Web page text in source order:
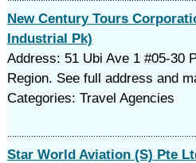
New Century Tours
Industrial Pk)
Address: 51 Ubi Ave 1 #05-30
Region. See full address and
Categories: Travel Agencies
Star World Aviation (S) Pte